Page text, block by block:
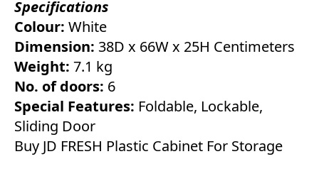
Specifications
Colour: White
Dimension: 38D x 66W x 25H Centimeters
Weight: 7.1 kg
No. of doors: 6
Special Features: Foldable, Lockable,
Sliding Door
Buy JD FRESH Plastic Cabinet For Storage